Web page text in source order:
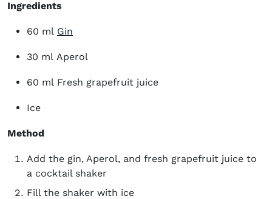
Ingredients
60 ml Gin
30 ml Aperol
60 ml Fresh grapefruit juice
Ice
Method
Add the gin, Aperol, and fresh grapefruit juice to
a cocktail shaker
Fill the shaker with ice